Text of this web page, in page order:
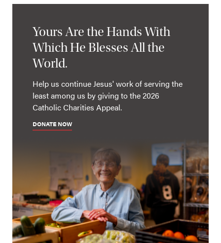
Yours Are the Hands With
Which He Blesses All the
World.
Help us continue Jesus' work of serving the
least among us by giving to the 2026
Catholic Charities Appeal.
DONATE NOW